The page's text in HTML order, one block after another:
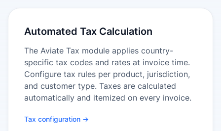
Automated Tax Calculation
The Aviate Tax module applies country-
specific tax codes and rates at invoice time.
Configure tax rules per product, jurisdiction,
and customer type. Taxes are calculated
automatically and itemized on every invoice.
Tax configuration →